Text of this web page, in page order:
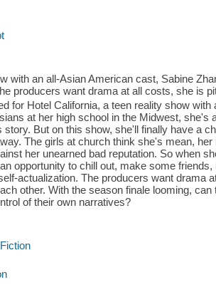
with an all-Asian American cast, Sabine
producers want drama at all costs, she is
for Hotel California, a teen reality show
at her high school in the Midwest,
But on this show, she'll finally have a
The girls at church think she's mean,
her unearned bad reputation. So when
opportunity to chill out, make some
actualization. The producers want drama
other. With the season finale looming,
of their own narratives?